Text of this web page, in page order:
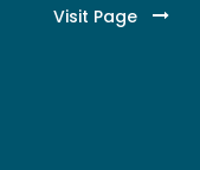
Visit Page